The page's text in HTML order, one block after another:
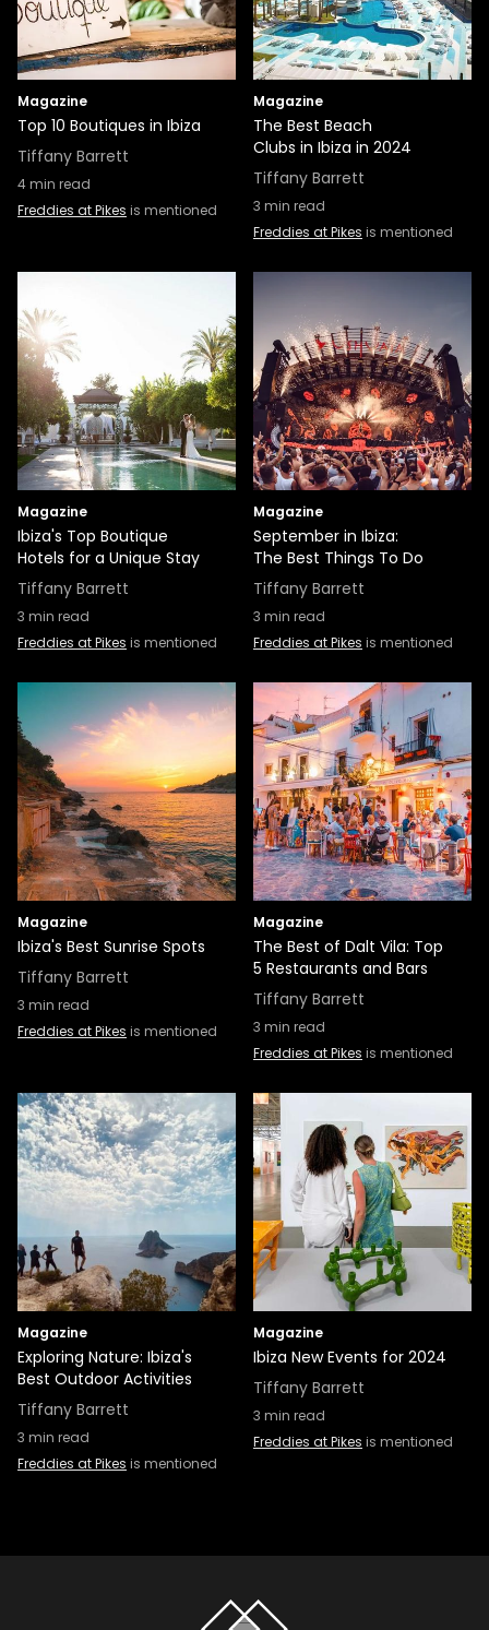
Magazine
Top 10 Boutiques in Ibiza
Tiffany Barrett
4min read
Freddies at Pikes is mentioned
Magazine
The Best Beach
Clubs in Ibiza in 2024
Tiffany Barrett
3 min read
Freddies at Pikes is mentioned
Magazine
Ibiza's Top Boutique
Hotels for a Unique Stay
Tiffany Barrett
3 min read
Freddies at Pikes is mentioned
Magazine
September in Ibiza:
The Best Things To Do
Tiffany Barrett
3 min read
Freddies at Pikes is mentioned
Magazine
Ibiza's Best Sunrise Spots
Tiffany Barrett
3 min read
Freddies at Pikes is mentioned
Magazine
The Best of Dalt Vila: Top
5 Restaurants and Bars
Tiffany Barrett
3 min read
Freddies at Pikes is mentioned
Magazine
Exploring Nature: Ibiza's
Best Outdoor Activities
Tiffany Barrett
3 min read
Freddies at Pikes is mentioned
Magazine
Ibiza New Events for 2024
Tiffany Barrett
3 min read
Freddies at Pikes is mentioned